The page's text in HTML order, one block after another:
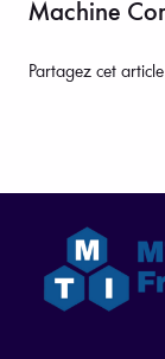
Partagez cet article